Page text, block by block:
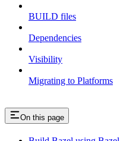
BUILD files
Dependencies
Visibility
Migrating to Platforms
On this page